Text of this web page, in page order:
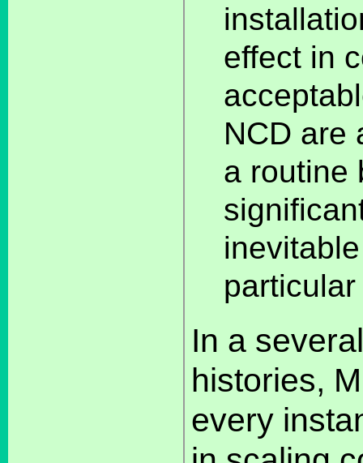
effect in
NCD are
a routine
In a
histories,
every